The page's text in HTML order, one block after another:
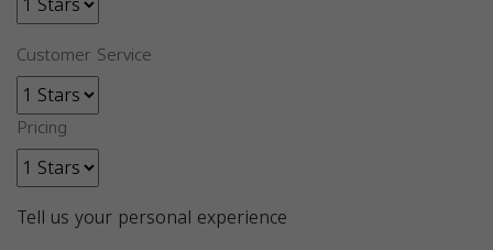
Customer Service
Pricing
Tell us your personal experience